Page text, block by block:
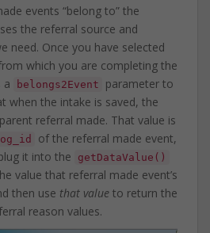
events “belong to” the
the referral source and
need. Once you have selected
which you are completing the
a
belongs2Event
parameter to
when the intake is saved, the
referral made. That value is
of the referral made event,
it into the
getDataValue()
value that referral made event’s
then use that value to return the
reason values.